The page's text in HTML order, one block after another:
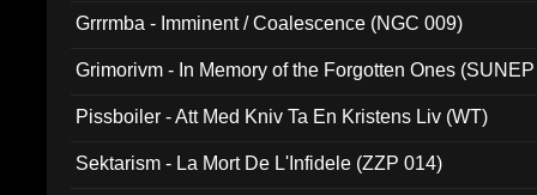
Grrrmba - Imminent / Coalescence (NGC 009)
Grimorivm - In Memory of the Forgotten Ones
Pissboiler - Att Med Kniv Ta En Kristens Liv (WT)
Sektarism - La Mort De L'Infidele (ZZP 014)